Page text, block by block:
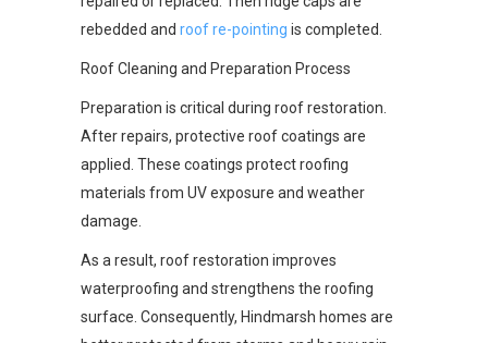
rebedded and roof re-pointing is completed.
Roof Cleaning and Preparation Process
Preparation is critical during roof restoration.
After repairs, protective roof coatings are
applied. These coatings protect roofing
materials from UV exposure and weather
damage.
As a result, roof restoration improves
waterproofing and strengthens the roofing
surface. Consequently, Hindmarsh homes are